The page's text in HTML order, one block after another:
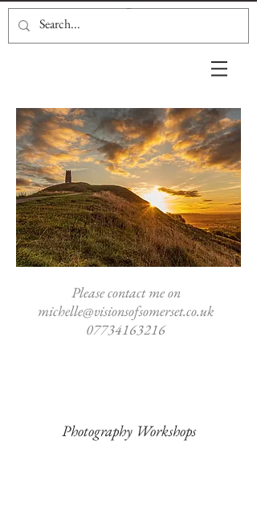
Please contact me on
michelle@visionsofsomerset.co.uk
07734163216
Photography Workshops